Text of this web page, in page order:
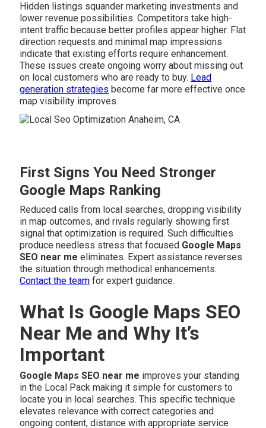
Hidden listings squander marketing investments and
lower revenue possibilities. Competitors take high-
intent traffic because better profiles appear higher. Flat
direction requests and minimal map impressions
indicate that existing efforts require enhancement.
These issues create ongoing worry about missing out
on local customers who are ready to buy. Lead
generation strategies become far more effective once
map visibility improves.
First Signs You Need Stronger
Google Maps Ranking
Reduced calls from local searches, dropping visibility
in map outcomes, and rivals regularly showing first
signal that optimization is required. Such difficulties
produce needless stress that focused Google Maps
SEO near me eliminates. Expert assistance reverses
the situation through methodical enhancements.
Contact the teamfor expert guidance.
What Is Google Maps SEO
Near Me and Why It’s
Important
Google Maps SEO near me improves your standing
in the Local Pack making it simple for customers to
locate you in local searches. This specific technique
elevates relevance with correct categories and
ongoing content, distance with appropriate service